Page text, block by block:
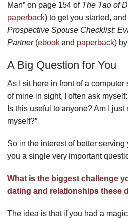
Man” on page 154 of The Tao of
paperback) to get you started,
Prospective Spouse Checklist:
Partner(ebook and paperback)
A Big Question for You
As I sit here in front of a
of mine in sight, I often ask
Is this useful to anyone? Am I just
myself?”
So in the interest of better serving
you a single very important
What is the biggest challenge
dating and relationships these
The idea is that if you had a